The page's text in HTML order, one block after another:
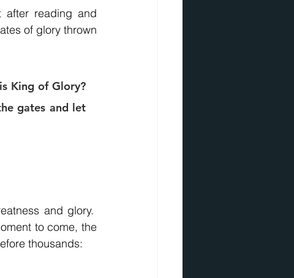
reading and
of glory thrown
King of Glory?
gates and let
and glory.
to come, the
thousands: